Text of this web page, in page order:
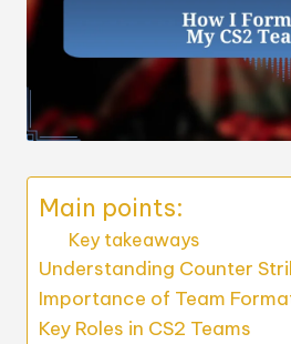
Main points:
Key takeaways
Understanding Counter
Importance of Team
Key Roles in CS2 Teams